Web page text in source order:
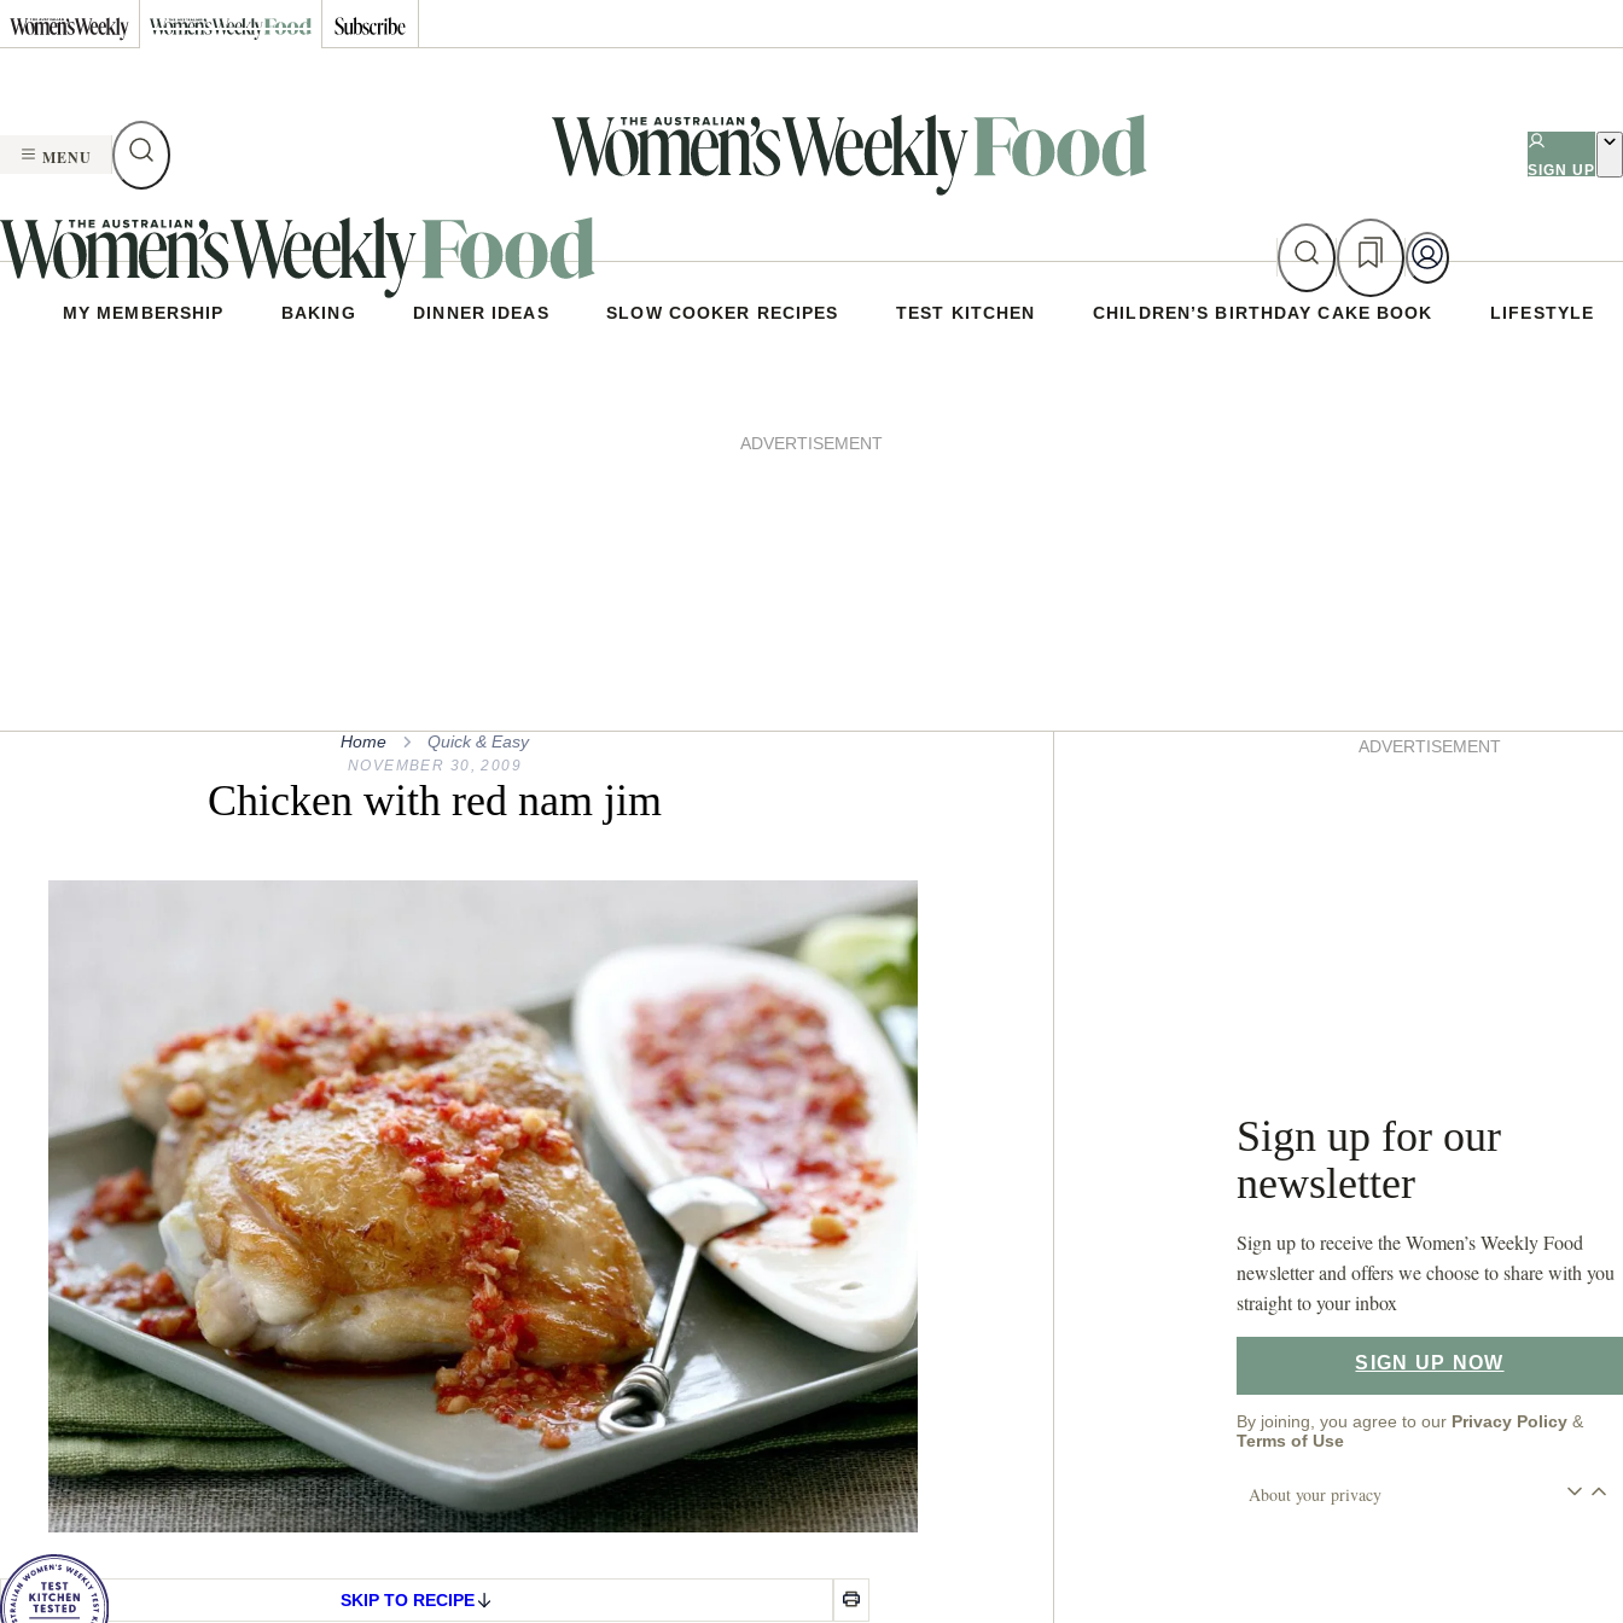
Skip
to
MENU
SIGN UP
MY MEMBERSHIP BAKING DINNER IDEAS SLOW COOKER RECIPES TEST KITCHEN CHILDREN’S BIRTHDAY CAKE BOOK LIFESTYLE
ADVERTISEMENT
Home Quick & Easy
NOVEMBER 30, 2009
Chicken with red nam jim
SKIP TO RECIPE
ADVERTISEMENT
Sign up for our
newsletter
Sign up to receive the Women’s Weekly Food
newsletter and offers we choose to share with you
straight to your inbox
SIGN UP NOW
By joining, you agree to our Privacy Policy &
Terms of Use
About your privacy